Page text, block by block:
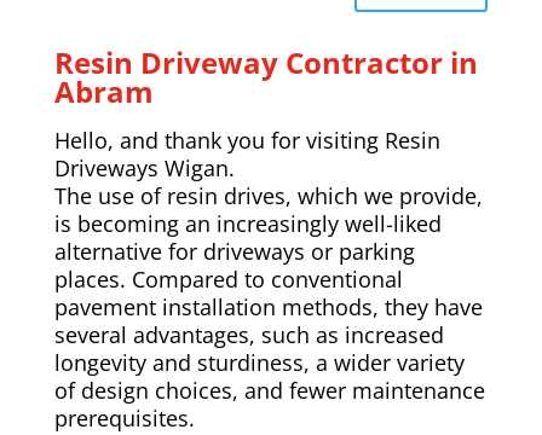
Resin Driveway Contractor in
Abram
Hello, and thank you for visiting Resin
Driveways Wigan.
The use of resin drives, which we provide,
is becoming an increasingly well-liked
alternative for driveways or parking
places. Compared to conventional
pavement installation methods, they have
several advantages, such as increased
longevity and sturdiness, a wider variety
of design choices, and fewer maintenance
prerequisites.